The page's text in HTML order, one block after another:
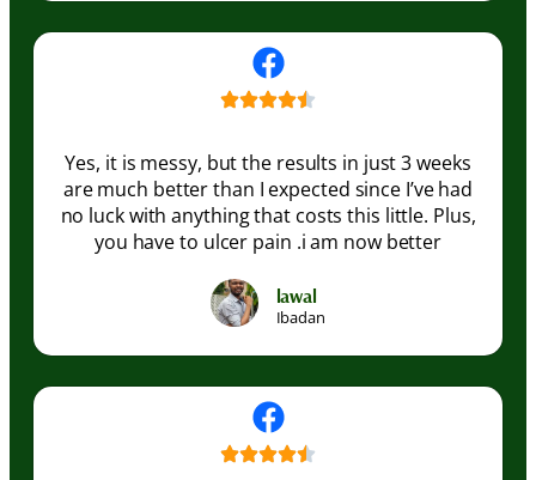
Yes, it is messy, but the results in just 3 weeks
are much better than I expected since I’ve had
no luck with anything that costs this little. Plus,
you have to ulcer pain .i am now better
lawal
Ibadan